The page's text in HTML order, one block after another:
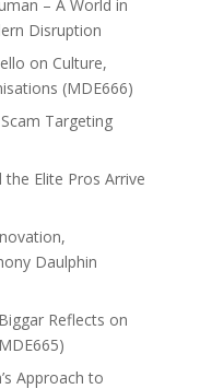
– A World in
Disruption
on Culture,
(MDE666)
Targeting
the Elite Pros Arrive
Daulphin
Reflects on
Approach to